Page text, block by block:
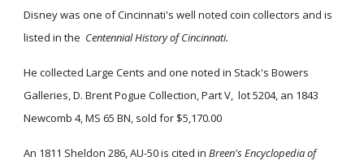
Disney was one of Cincinnati's well noted coin collectors and is
listed in the Centennial History of Cincinnati.
He collected Large Cents and one noted in Stack's Bowers
Galleries, D. Brent Pogue Collection, Part V, lot 5204, an 1843
Newcomb 4, MS 65 BN, sold for $5,170.00
An 1811 Sheldon 286, AU-50 is cited inBreen's Encyclopedia of